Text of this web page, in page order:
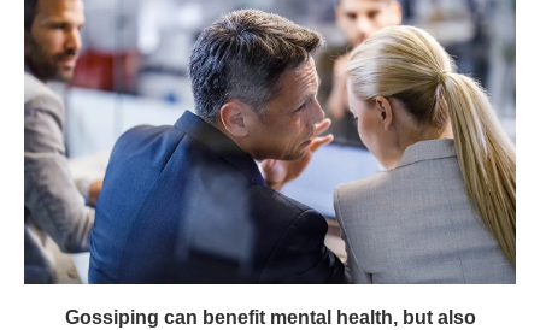
Gossiping can benefit mental health, but also